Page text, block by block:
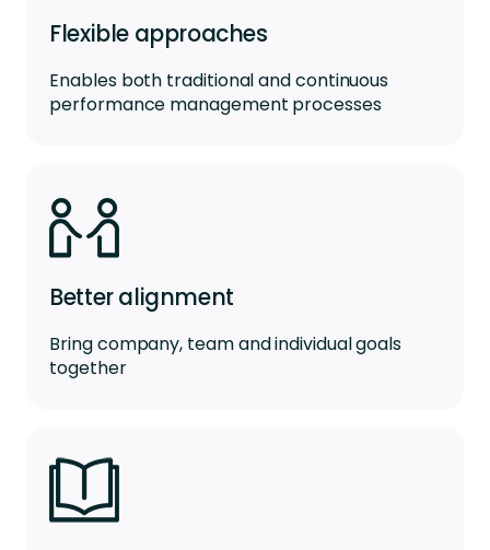
Flexible approaches
Enables both traditional and continuous
performance management processes
Better alignment
Bring company, team and individual goals
together